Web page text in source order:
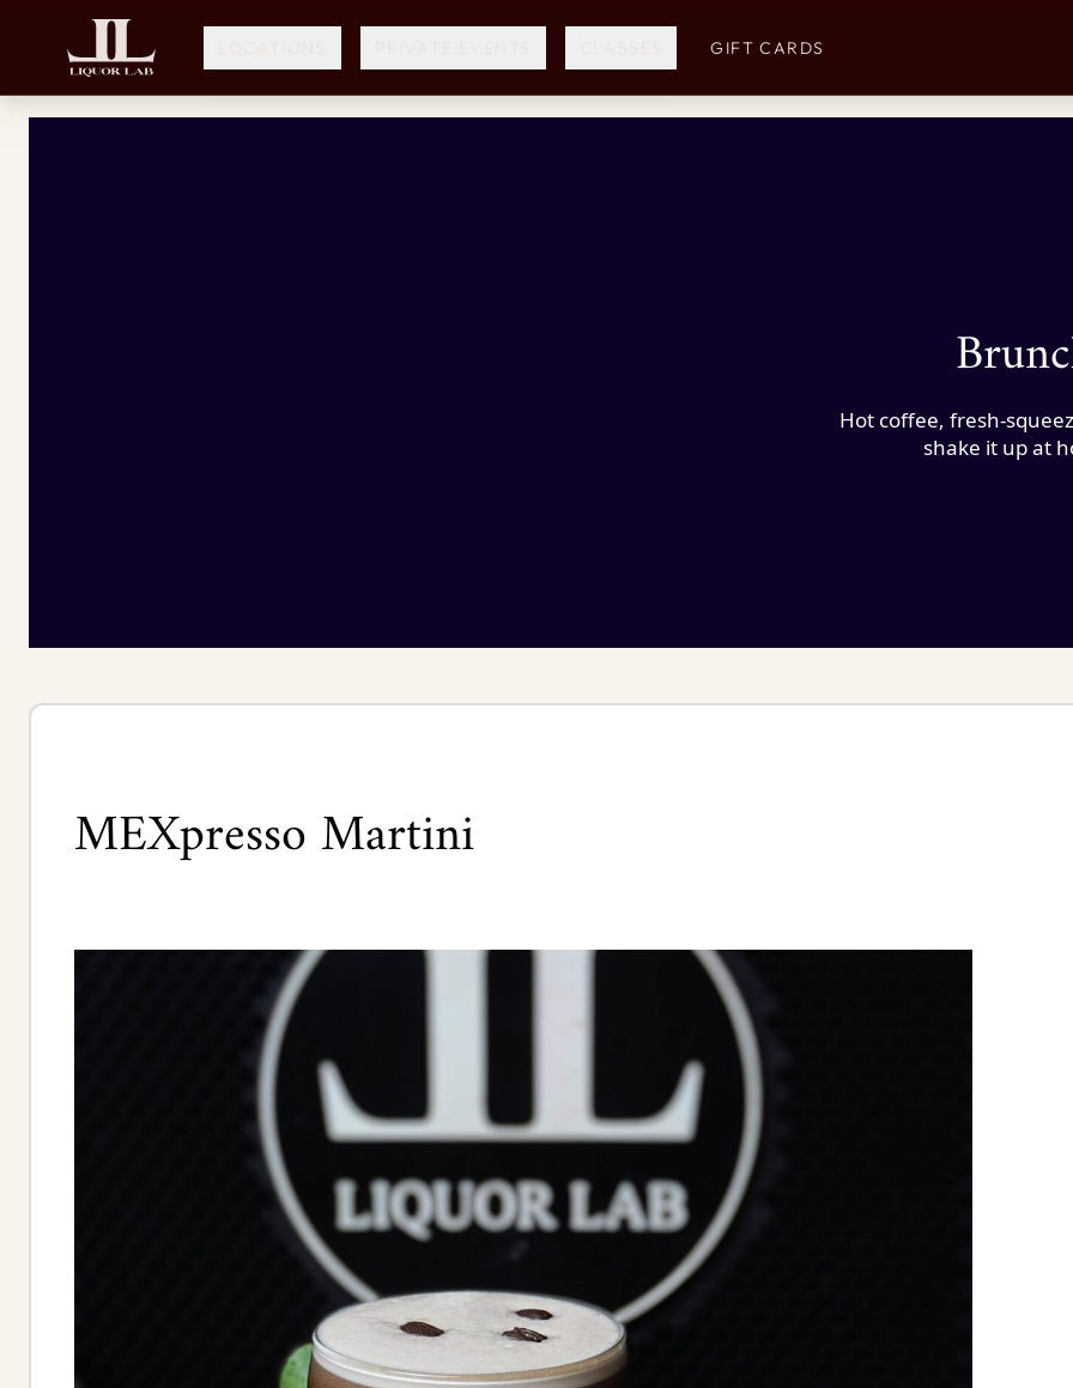
GIFT CARDS
Hot coffee, fresh-
shake it up at
MEXpresso Martini